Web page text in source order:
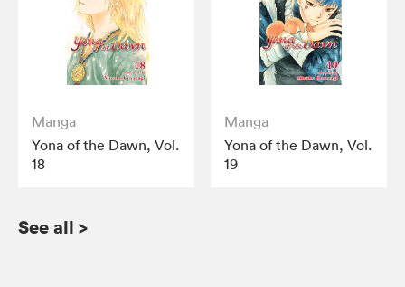
Manga
Yona of the Dawn, Vol.
18
Manga
Yona of the Dawn, Vol.
19
See all >